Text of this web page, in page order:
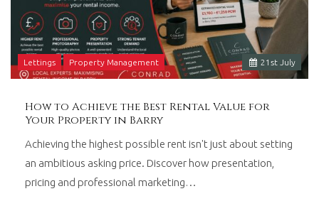
21 st July
Lettings Property Management
How to Achieve the Best Rental Value for
Your Property in Barry
Achieving the highest possible rent isn't just about setting
an ambitious asking price. Discover how presentation,
pricing and professional marketing…